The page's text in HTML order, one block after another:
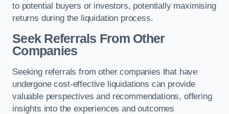
to potential buyers or investors, potentially maximising
returns during the liquidation process.
Seek Referrals From Other
Companies
Seeking referrals from other companies that have
undergone cost-effective liquidations can provide
valuable perspectives and recommendations, offering
insights into the experiences and outcomes